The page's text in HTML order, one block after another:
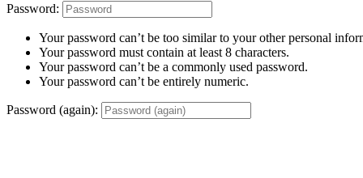
Password:
Your password can’t be too similar to your other personal
Your password must contain at least 8 characters.
Your password can’t be a commonly used password.
Your password can’t be entirely numeric.
Password (again):